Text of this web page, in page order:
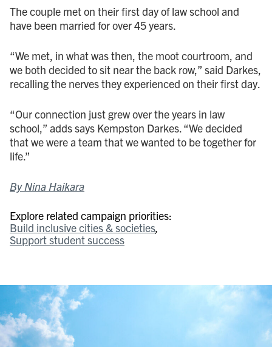
The couple met on their first day of law school and
have been married for over 45 years.
“We met, in what was then, the moot courtroom, and
we both decided to sit near the back row,” said Darkes,
recalling the nerves they experienced on their first day.
“Our connection just grew over the years in law
school,” adds says Kempston Darkes. “We decided
that we were a team that we wanted to be together for
life.”
By Nina Haikara
Explore related campaign priorities:
Build inclusive cities & societies
Support student success